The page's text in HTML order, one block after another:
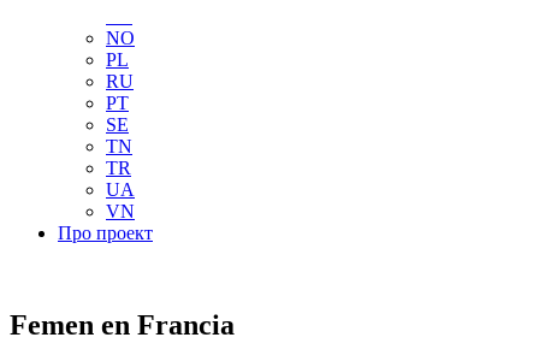
NO
PL
RU
PT
SE
TN
TR
UA
VN
Про проект
Femen en Francia